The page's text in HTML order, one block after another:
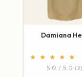
Damiana
5.0 / 5.0 (2)